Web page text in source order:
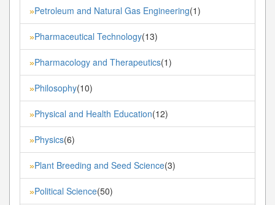
»Petroleum and Natural Gas Engineering(1)
»Pharmaceutical Technology(13)
»Pharmacology and Therapeutics(1)
»Philosophy(10)
»Physical and Health Education(12)
»Physics(6)
»Plant Breeding and Seed Science(3)
»Political Science(50)